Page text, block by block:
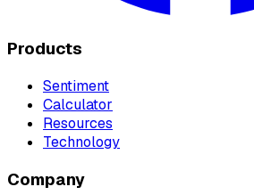
Products
Sentiment
Calculator
Resources
Technology
Company